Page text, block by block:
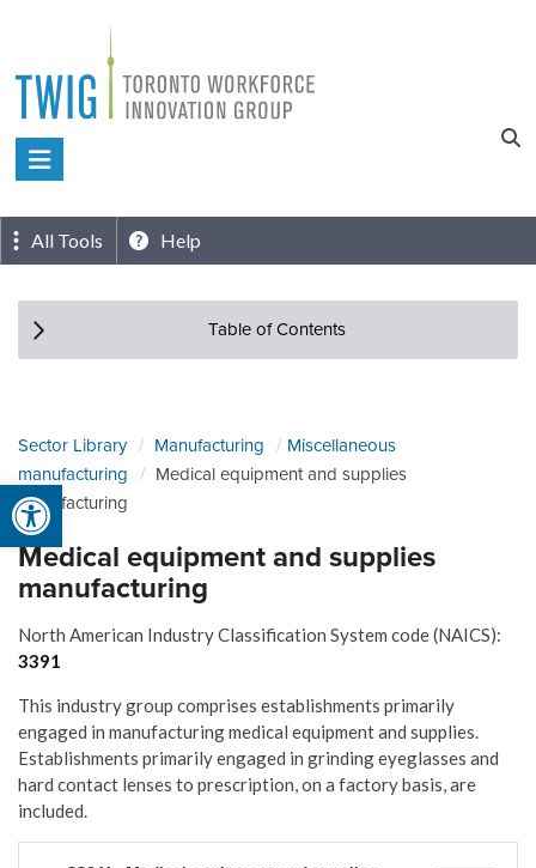
Open toolbar
content
Toronto
Innovation
Group
All Tools Help
Table of Contents
Sector Library Manufacturing
Miscellaneous
manufacturing
Medical equipment and supplies
manufacturing
Medical equipment and supplies
manufacturing
North American Industry Classification System code (NAICS):
3391
This industry group comprises establishments primarily
engaged in manufacturing medical equipment and supplies.
Establishments primarily engaged in grinding eyeglasses and
hard contact lenses to prescription, on a factory basis, are
included.